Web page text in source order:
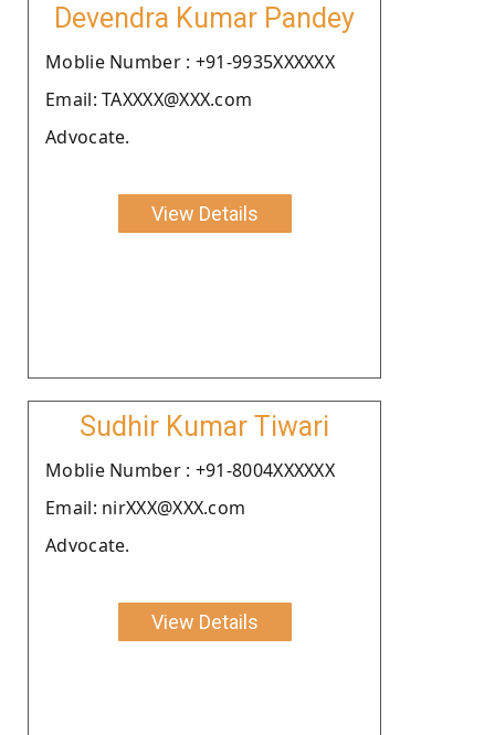
Devendra Kumar Pandey
Moblie Number : +91-9935XXXXXX
Email: TAXXXX@XXX.com
Advocate.
View Details
Sudhir Kumar Tiwari
Moblie Number : +91-8004XXXXXX
Email: nirXXX@XXX.com
Advocate.
View Details